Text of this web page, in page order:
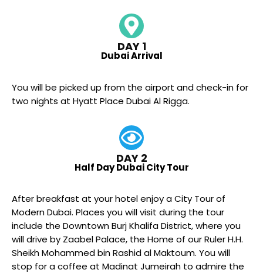
DAY 1
Dubai Arrival
You will be picked up from the airport and check-in for
two nights at Hyatt Place Dubai Al Rigga.
DAY 2
Half Day Dubai City Tour
After breakfast at your hotel enjoy a City Tour of
Modern Dubai. Places you will visit during the tour
include the Downtown Burj Khalifa District, where you
will drive by Zaabel Palace, the Home of our Ruler H.H.
Sheikh Mohammed bin Rashid al Maktoum. You will
stop for a coffee at Madinat Jumeirah to admire the